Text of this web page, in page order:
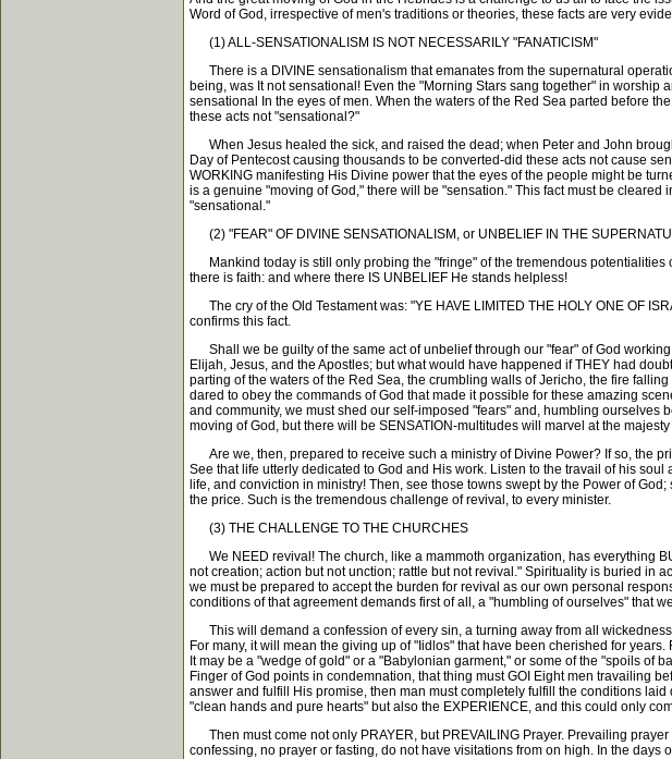
Word of God, irrespective of men's traditions or theories, these facts are very
(1) ALL-SENSATIONALISM IS NOT NECESSARILY "FANATICISM"
There is a DIVINE sensationalism that emanates from the supernatural
being, was It not sensational! Even the "Morning Stars sang together" in worship
sensational In the eyes of men. When the waters of the Red Sea parted before
these acts not "sensational?"
When Jesus healed the sick, and raised the dead; when Peter and John
Day of Pentecost causing thousands to be converted-did these acts not cause
WORKING manifesting His Divine power that the eyes of the people might be
is a genuine "moving of God," there will be "sensation." This fact must be
"sensational."
(2) "FEAR" OF DIVINE SENSATIONALISM, or UNBELIEF IN THE
Mankind today is still only probing the "fringe" of the tremendous potentialities
there is faith: and where there IS UNBELIEF He stands helpless!
The cry of the Old Testament was: "YE HAVE LIMITED THE HOLY ONE OF
confirms this fact.
Shall we be guilty of the same act of unbelief through our "fear" of God
Elijah, Jesus, and the Apostles; but what would have happened if THEY had
parting of the waters of the Red Sea, the crumbling walls of Jericho, the fire
dared to obey the commands of God that made it possible for these amazing
and community, we must shed our self-imposed "fears" and, humbling
moving of God, but there will be SENSATION-multitudes will marvel at the
Are we, then, prepared to receive such a ministry of Divine Power? If so, the
See that life utterly dedicated to God and His work. Listen to the travail of his
life, and conviction in ministry! Then, see those towns swept by the Power of
the price. Such is the tremendous challenge of revival, to every minister.
(3) THE CHALLENGE TO THE CHURCHES
We NEED revival! The church, like a mammoth organization, has everything
not creation; action but not unction; rattle but not revival." Spirituality is buried in
we must be prepared to accept the burden for revival as our own personal
conditions of that agreement demands first of all, a "humbling of ourselves" that
This will demand a confession of every sin, a turning away from all
For many, it will mean the giving up of "Iidlos" that have been cherished for
It may be a "wedge of gold" or a "Babylonian garment," or some of the "spoils of
Finger of God points in condemnation, that thing must GOI Eight men travailing
answer and fulfill His promise, then man must completely fulfill the conditions
"clean hands and pure hearts" but also the EXPERIENCE, and this could only
Then must come not only PRAYER, but PREVAILING Prayer. Prevailing
confessing, no prayer or fasting, do not have visitations from on high. In the